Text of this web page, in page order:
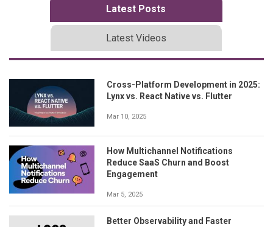
Latest Posts
Latest Videos
Cross-Platform Development in 2025:
Lynx vs. React Native vs. Flutter
Mar 10, 2025
How Multichannel Notifications
Reduce SaaS Churn and Boost
Engagement
Mar 5, 2025
Better Observability and Faster